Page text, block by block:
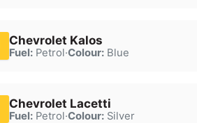
Chevrolet Kalos
Fuel:Petrol·Colour:Blue
Chevrolet Lacetti
Fuel:Petrol·Colour:Silver